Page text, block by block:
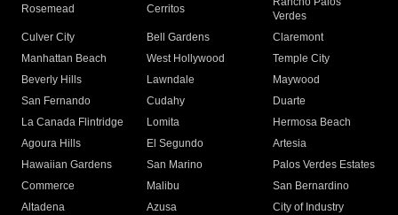
Rosemead Cerritos
Verdes
Culver City
Bell Gardens
Claremont
Manhattan Beach
West Hollywood
Temple City
Beverly Hills
Lawndale
Maywood
San Fernando
Cudahy
Duarte
La Canada Flintridge
Lomita
Hermosa Beach
Agoura Hills
El Segundo
Artesia
Hawaiian Gardens
San Marino
Palos Verdes Estates
Commerce
Malibu
San Bernardino
Altadena
Azusa
City of Industry